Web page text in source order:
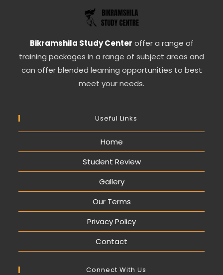
Bikramshila Study Center offer a range of
training packages in a range of subject areas and
can offer blended learning opportunities to best
meet your needs.
Useful Links
Home
Student Review
Gallery
Our Terms
Privacy Policy
Contact
Connect With Us